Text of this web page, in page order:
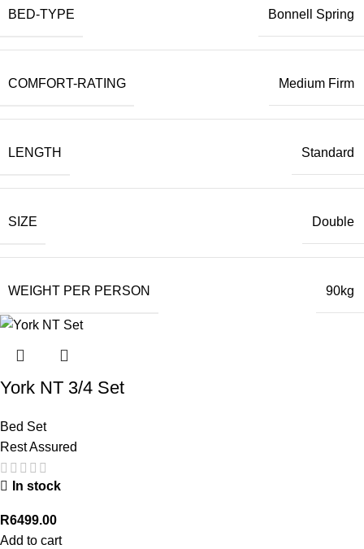
BED-TYPE Bonnell Spring
COMFORT-RATING Medium Firm
LENGTH Standard
SIZE Double
WEIGHT PER PERSON 90kg
York NT 3/4 Set
Bed Set
Rest Assured
In stock
R6499.00
Add to cart